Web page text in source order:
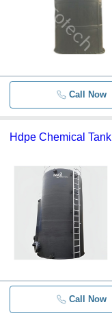
Call Now
Hdpe Chemical Tank
Call Now